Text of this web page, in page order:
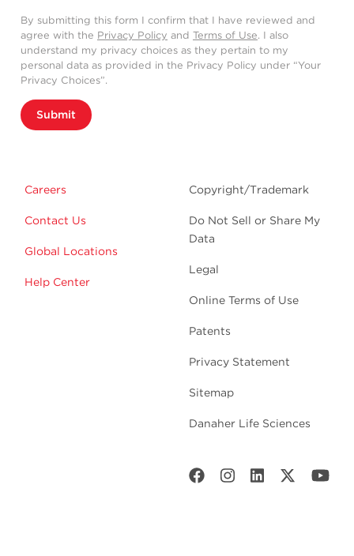
By submitting this form I confirm that I have reviewed and
agree with the Privacy Policy and Terms of Use. I also
understand my privacy choices as they pertain to my
personal data as provided in the Privacy Policy under “Your
Privacy Choices”.
Submit
Careers
Contact Us
Global Locations
Help Center
Copyright/Trademark
Do Not Sell or Share My
Data
Legal
Online Terms of Use
Patents
Privacy Statement
Sitemap
Danaher Life Sciences